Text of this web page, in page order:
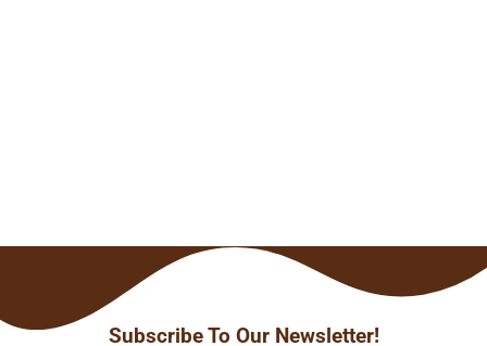
Subscribe To Our Newsletter!